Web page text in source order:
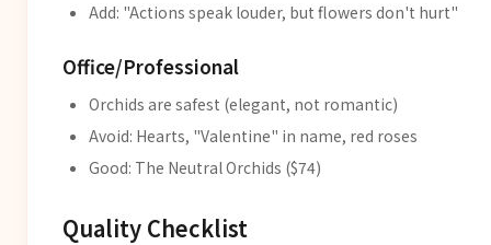
Add: "Actions speak louder, but flowers don't hurt"
Office/Professional
Orchids are safest (elegant, not romantic)
Avoid: Hearts, "Valentine" in name, red roses
Good: The Neutral Orchids ($74)
Quality Checklist